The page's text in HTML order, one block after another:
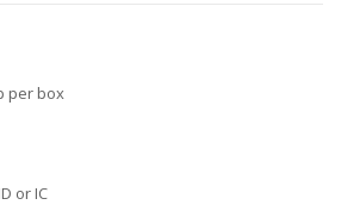
per box
or IC